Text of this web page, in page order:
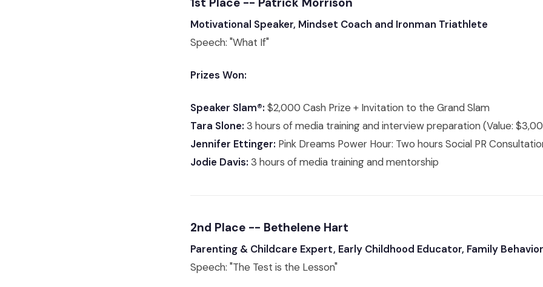
Motivational Speaker, Mindset Coach and Ironman Triathlete
Speech: "What If"
Prizes Won:
Speaker Slam®: $2,000 Cash Prize + Invitation to the Grand Slam
Tara Slone: 3 hours of media training and interview preparation (Value:
Jennifer Ettinger: Pink Dreams Power Hour: Two hours Social PR
Jodie Davis: 3 hours of media training and mentorship
2nd Place -- Bethelene Hart
Parenting & Childcare Expert, Early Childhood Educator, Family
Speech: "The Test is the Lesson"